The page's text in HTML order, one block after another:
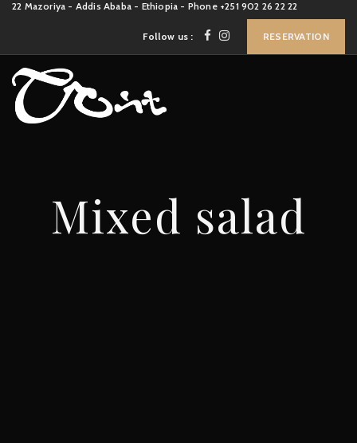
22 Mazoriya - Addis Ababa - Ethiopia - Phone +251 902 26 22 22
Follow us : RESERVATION
Mixed salad